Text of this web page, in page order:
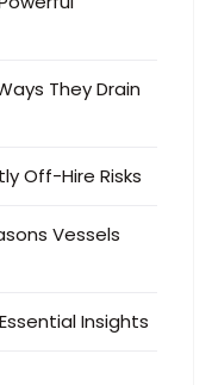
They Drain
Off-Hire Risks
Vessels
Insights